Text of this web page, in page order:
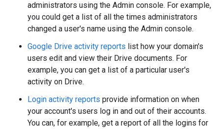
administrators using the Admin console. For example,
you could get a list of all the times administrators
changed a user's name using the Admin console.
Google Drive activity reports list how your domain's
users edit and view their Drive documents. For
example, you can get a list of a particular user's
activity on Drive.
Login activity reports provide information on when
your account's users log in and out of their accounts.
You can, for example, get a report of all the logins for